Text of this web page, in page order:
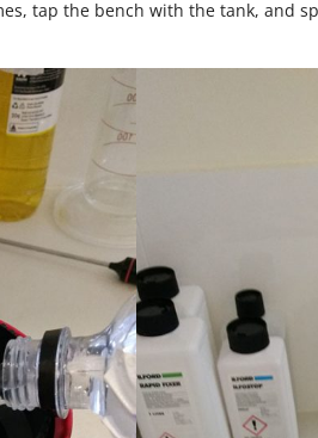
tap the bench with the tank, and